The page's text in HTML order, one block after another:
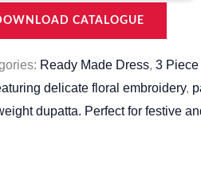
CATALOGUE
Ready Made Dress, 3 Piece
delicate floral embroidery,
dupatta. Perfect for festive